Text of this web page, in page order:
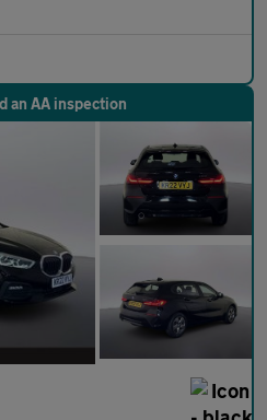
an AA inspection